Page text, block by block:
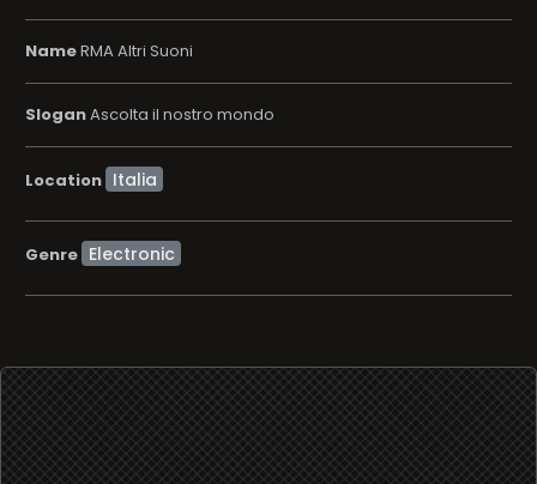
NameRMA Altri Suoni
SloganAscolta il nostro mondo
Location
Genre Electronic